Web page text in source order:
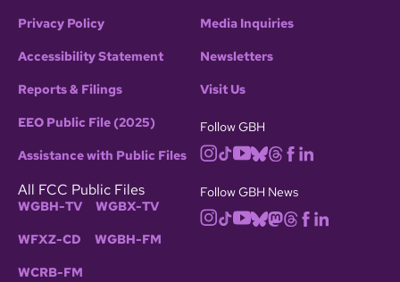
Privacy Policy
Accessibility Statement
Reports & Filings
EEO Public File (2025)
Assistance with Public Files
All FCC Public Files
WGBH-TV WGBX-TV
WFXZ-CD WGBH-FM
WCRB-FM
Media Inquiries
Newsletters
Visit Us
Follow GBH
Follow GBH News